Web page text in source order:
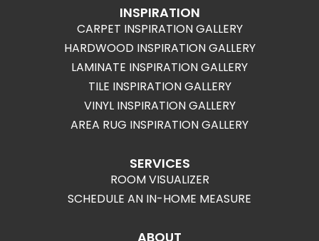
INSPIRATION
CARPET INSPIRATION GALLERY
HARDWOOD INSPIRATION GALLERY
LAMINATE INSPIRATION GALLERY
TILE INSPIRATION GALLERY
VINYL INSPIRATION GALLERY
AREA RUG INSPIRATION GALLERY
SERVICES
ROOM VISUALIZER
SCHEDULE AN IN-HOME MEASURE
ABOUT